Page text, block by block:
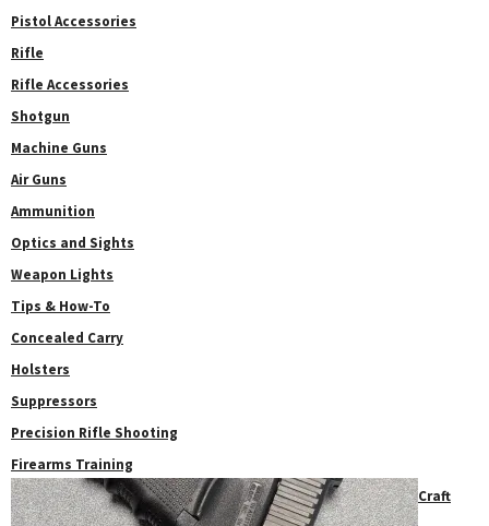
Pistol Accessories
Rifle
Rifle Accessories
Shotgun
Machine Guns
Air Guns
Ammunition
Optics and Sights
Weapon Lights
Tips & How-To
Concealed Carry
Holsters
Suppressors
Precision Rifle Shooting
Firearms Training
Craft